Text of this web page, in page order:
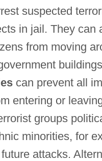
suspected
in jail. They can
from moving
can prevent all
entering or
groups
minorities, for
attacks.